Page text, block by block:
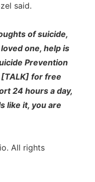
said.
of suicide,
one, help is
Prevention
for free
24 hours a day,
like it, you are
All rights